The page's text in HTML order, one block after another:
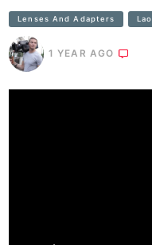
Lenses And Adapters
1 YEAR AGO